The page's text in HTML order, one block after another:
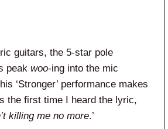
guitars, the 5-star pole
peak woo-ing into the mic
‘Stronger’ performance makes
the first time I heard the lyric,
killing me no more.’